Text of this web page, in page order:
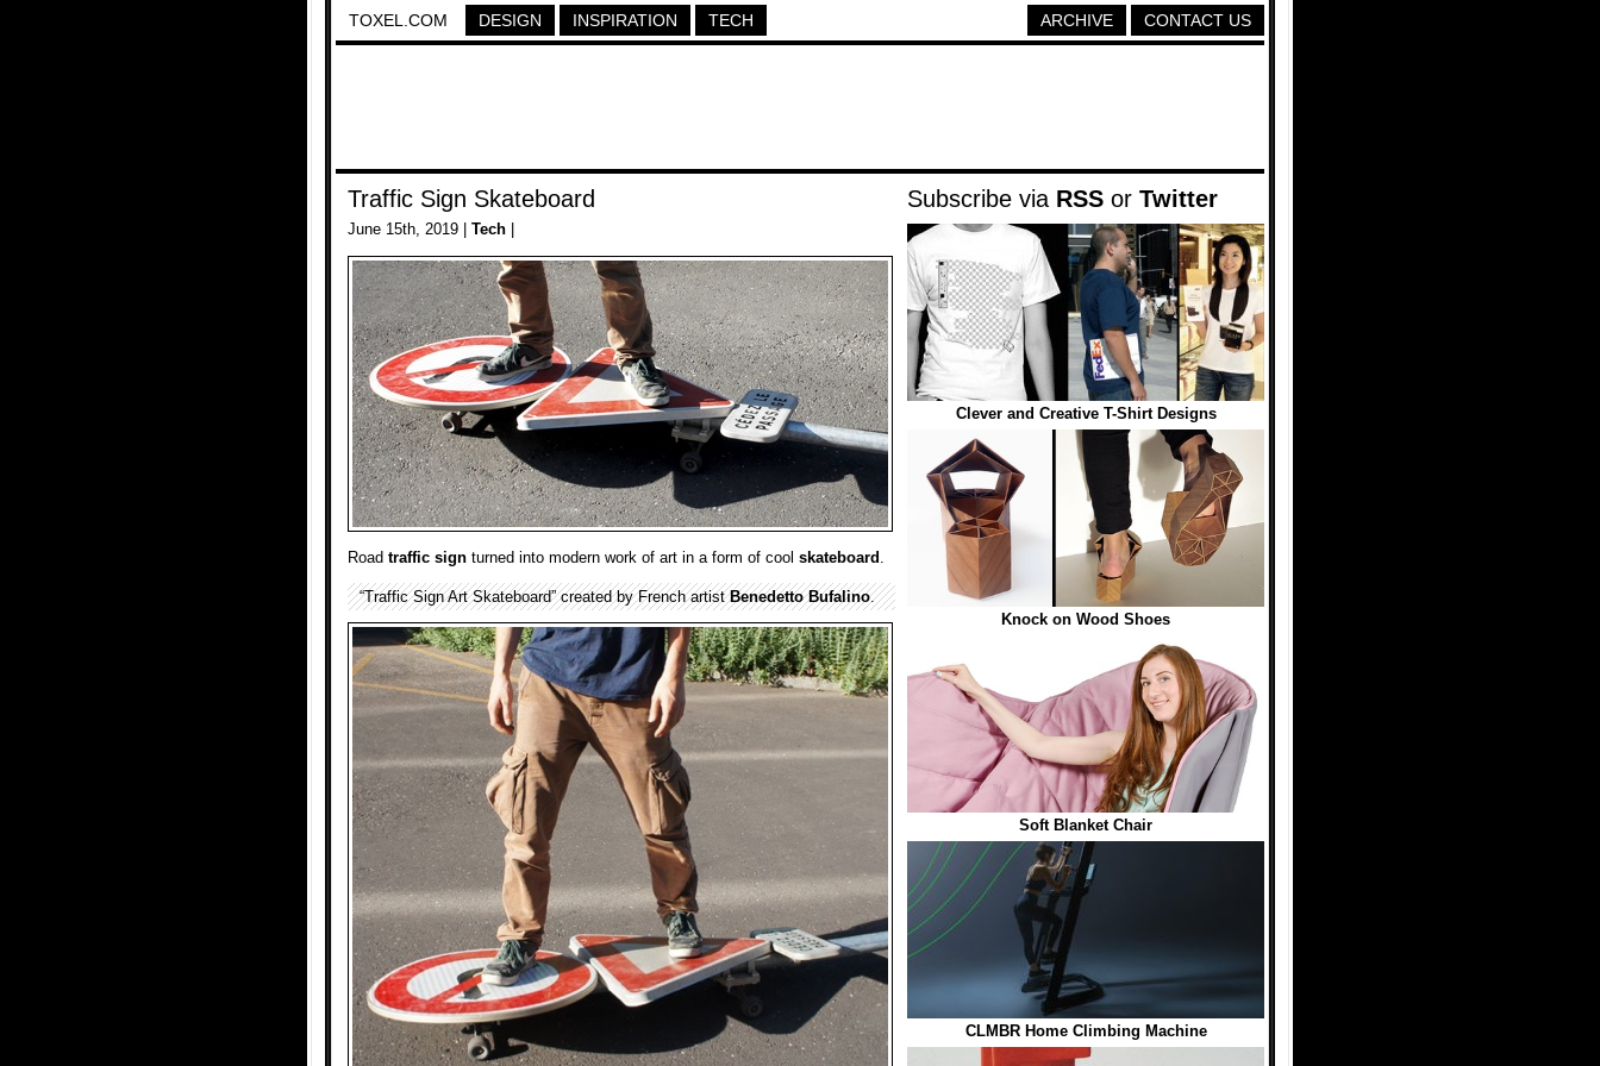
TOXEL.COM DESIGN INSPIRATION TECH CONTACT US
ARCHIVE
Traffic Sign Skateboard
June 15th, 2019 | Tech
Road traffic sign turned into modern work of art in a form of cool skateboard .
“Traffic Sign Art Skateboard” created by French artistBenedetto Bufalino.
Subscribe via RSS or Twitter
Clever and Creative T-Shirt Designs
Knock on Wood Shoes
Soft Blanket Chair
CLMBR Home Climbing Machine